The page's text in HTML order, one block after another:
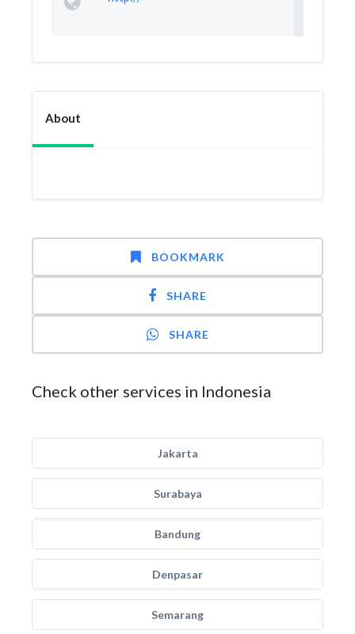
About
BOOKMARK
SHARE
SHARE
Check other services in Indonesia
Jakarta
Surabaya
Bandung
Denpasar
Semarang